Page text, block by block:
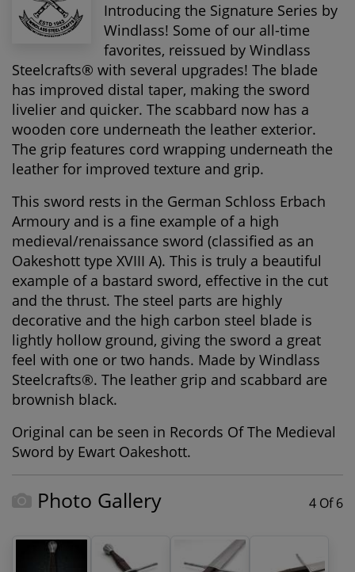
Introducing the Signature Series by
Windlass! Some of our all-time
favorites, reissued by Windlass
Steelcrafts® with several upgrades! The blade
has improved distal taper, making the sword
livelier and quicker. The scabbard now has a
wooden core underneath the leather exterior.
The grip features cord wrapping underneath the
leather for improved texture and grip.
This sword rests in the German Schloss Erbach
Armoury and is a fine example of a high
medieval/renaissance sword (classified as an
Oakeshott type XVIII A). This is truly a beautiful
example of a bastard sword, effective in the cut
and the thrust. The steel parts are highly
decorative and the high carbon steel blade is
lightly hollow ground, giving the sword a great
feel with one or two hands. Made by Windlass
Steelcrafts®. The leather grip and scabbard are
brownish black.
Original can be seen in Records Of The Medieval
Sword by Ewart Oakeshott.
Photo Gallery 4 Of 6